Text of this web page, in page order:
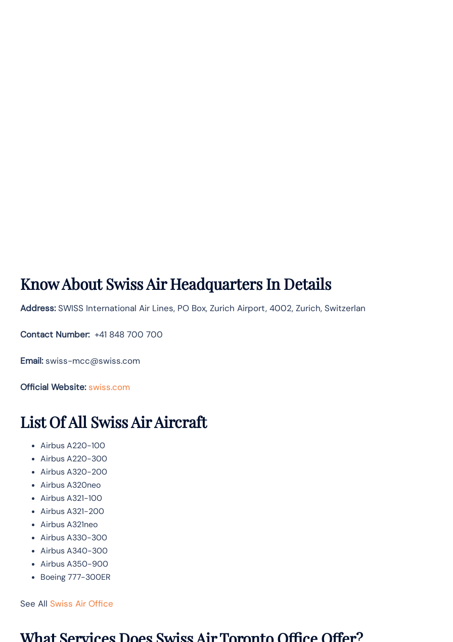
Know About Swiss AirHeadquarters In Details
Address:SWISS International Air Lines, PO Box, Zurich Airport, 4002, Zurich, Switzerlan
Contact Number:+41 848 700 700
Email:swiss-mcc@swiss.com
Official Website: swiss.com
List Of All Swiss Air Aircraft
Airbus A220-100
Airbus A220-300
Airbus A320-200
Airbus A320neo
Airbus A321-100
Airbus A321-200
Airbus A321neo
Airbus A330-300
Airbus A340-300
Airbus A350-900
Boeing 777-300ER
See All Swiss Air Office